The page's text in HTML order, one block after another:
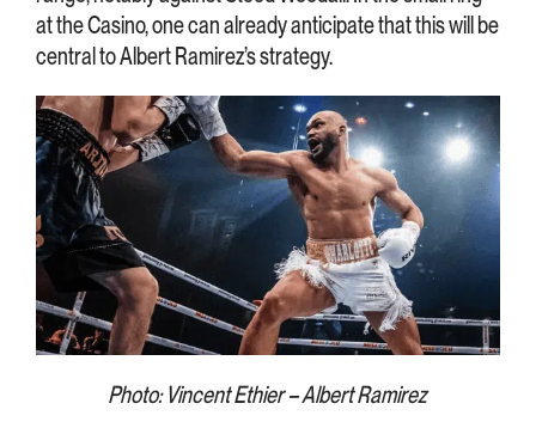
at the Casino, one can already anticipate that this will be
central to Albert Ramirez’s strategy.
Photo: Vincent Ethier – Albert Ramirez